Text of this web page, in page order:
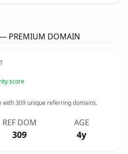
— PREMIUM DOMAIN
score
with309 unique referring domains.
REF DOM
309
AGE
4y